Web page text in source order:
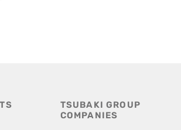
TSUBAKI GROUP
COMPANIES